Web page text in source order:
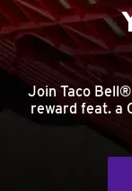
Join Taco
reward feat. a